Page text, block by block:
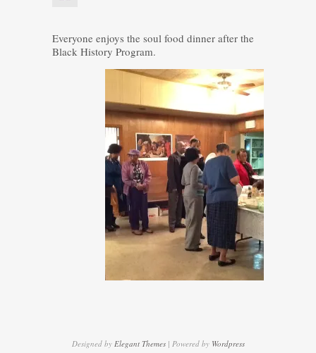
Everyone enjoys the soul food dinner after the
Black History Program.
Designed by Elegant Themes| Powered by Wordpress